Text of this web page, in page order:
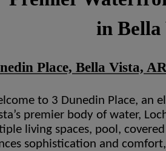
in Bella
Place, Bella Vista,
to 3 Dunedin Place, an
premier body of water,
living spaces, pool,
sophistication and